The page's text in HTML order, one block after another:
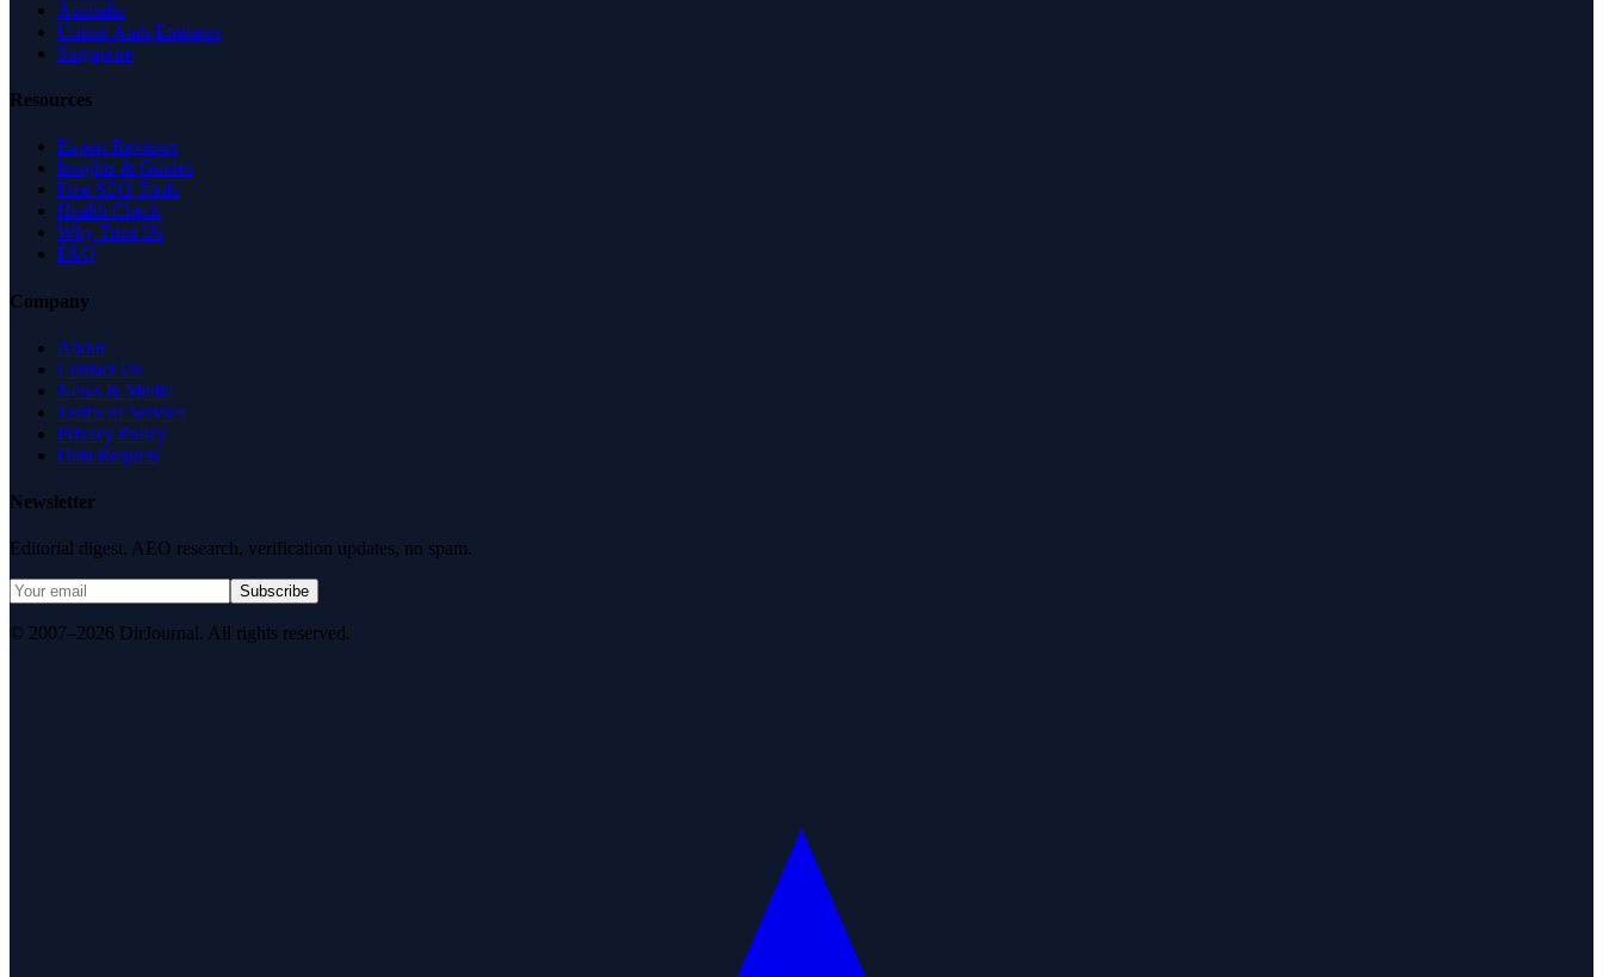
Australia
United Arab Emirates
Singapore
Resources
Expert Reviews
Insights & Guides
Free SEO Tools
Health Check
Why Trust Us
FAQ
Company
About
Contact Us
News & Media
Terms of Service
Privacy Policy
Data Request
Newsletter
Editorial digest. AEO research, verification updates, no spam.
Subscribe
© 2007–2026 DirJournal. All rights reserved.